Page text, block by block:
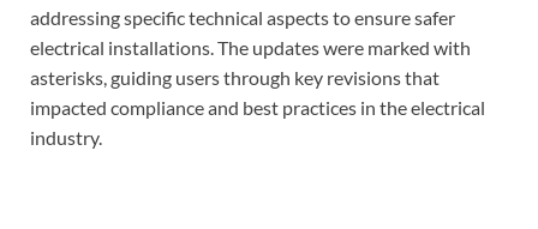
addressing specific technical aspects to ensure safer
electrical installations. The updates were marked with
asterisks, guiding users through key revisions that
impacted compliance and best practices in the electrical
industry.